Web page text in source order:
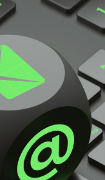
matter the